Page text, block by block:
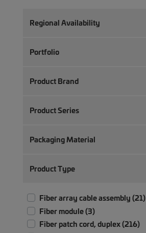
Regional Availability
Portfolio
Product Brand
Product Series
Packaging Material
Product Type
Fiber array cable assembly (21)
Fiber module (3)
Fiber patch cord, duplex (216)